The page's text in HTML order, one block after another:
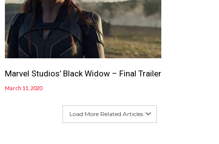
Marvel Studios’ Black Widow – Final Trailer
March 11, 2020
Load More Related Articles